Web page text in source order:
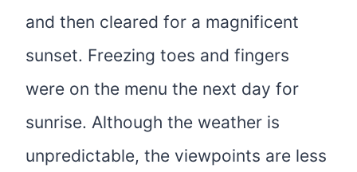
and then cleared for a magnificent
sunset. Freezing toes and fingers
were on the menu the next day for
sunrise. Although the weather is
unpredictable, the viewpoints are less